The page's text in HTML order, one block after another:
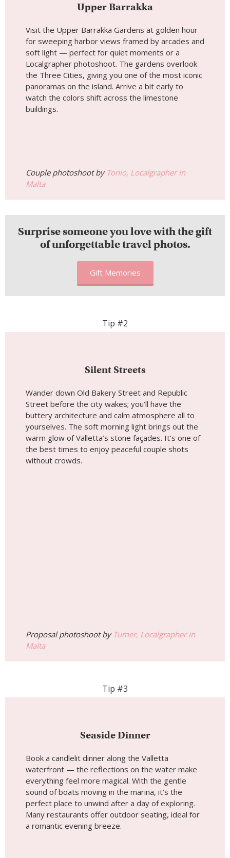
Upper Barrakka
Visit the Upper Barrakka Gardens at golden hour
for sweeping harbor views framed by arcades and
soft light — perfect for quiet moments or a
Localgrapher photoshoot. The gardens overlook
the Three Cities, giving you one of the most iconic
panoramas on the island. Arrive a bit early to
watch the colors shift across the limestone
buildings.
Couple photoshoot by Tonio, Localgrapher in
Malta
Surprise someone you love with the gift
of unforgettable travel photos.
Gift Memories
Tip #2
Silent Streets
Wander down Old Bakery Street and Republic
Street before the city wakes; you’ll have the
buttery architecture and calm atmosphere all to
yourselves. The soft morning light brings out the
warm glow of Valletta’s stone façades. It’s one of
the best times to enjoy peaceful couple shots
without crowds.
Proposal photoshoot by Tumer, Localgrapher in
Malta
Tip #3
Seaside Dinner
Book a candlelit dinner along the Valletta
waterfront — the reflections on the water make
everything feel more magical. With the gentle
sound of boats moving in the marina, it’s the
perfect place to unwind after a day of exploring.
Many restaurants offer outdoor seating, ideal for
a romantic evening breeze.